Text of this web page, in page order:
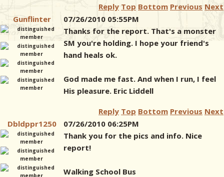
Reply Top Bottom Previous Next
Gunflinter
07/26/2010 05:55PM
Thanks for the report. That's a monster
SM you're holding. I hope your friend's
hand heals ok.
God made me fast. And when I run, I feel
His pleasure. Eric Liddell
Reply Top Bottom Previous Next
Dbldppr1250
07/26/2010 06:25PM
Thank you for the pics and info. Nice
report!
Walking School Bus